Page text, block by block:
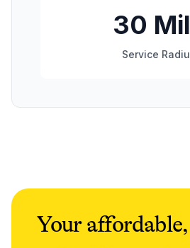
30
Service
Your